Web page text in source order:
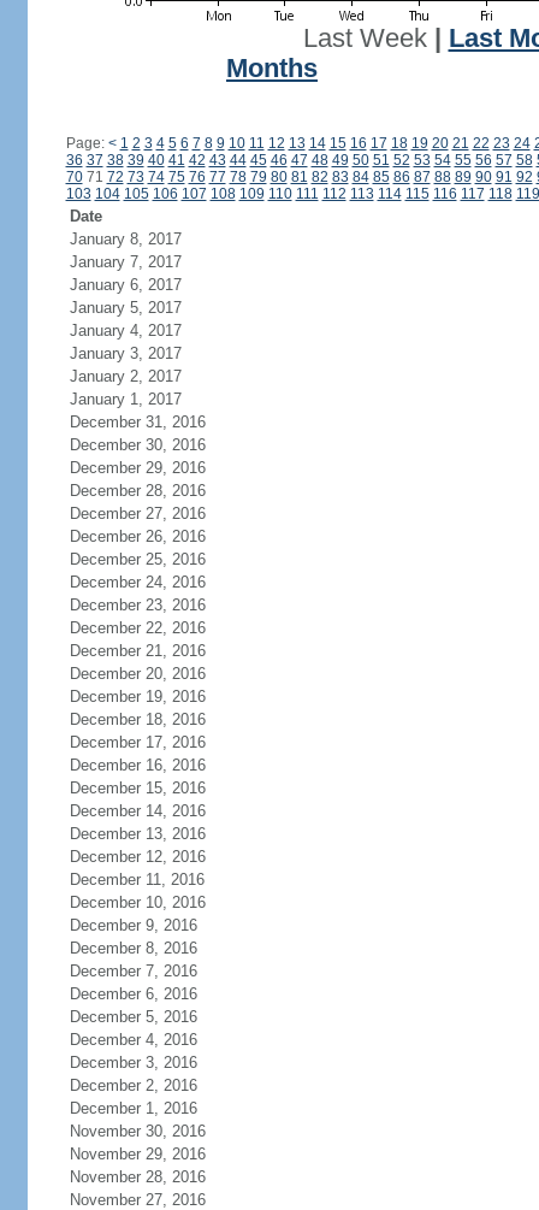
Last Week| Last
Months
Page: < 1 2 3 4 5 6 7 8 9 10 11 12 13 14 15 16 17 18 19 20 21 22 23 24
36 37 38 39 40 41 42 43 44 45 46 47 48 49 50 51 52 53 54 55 56 57 58
7071 72 73 74 75 76 77 78 79 80 81 82 83 84 85 86 87 88 89 90 91 92
103 104 105 106 107 108 109 110 111 112 113 114 115 116 117 118 119
Date
January 8, 2017
January 7, 2017
January 6, 2017
January 5, 2017
January 4, 2017
January 3, 2017
January 2, 2017
January 1, 2017
December 31, 2016
December 30, 2016
December 29, 2016
December 28, 2016
December 27, 2016
December 26, 2016
December 25, 2016
December 24, 2016
December 23, 2016
December 22, 2016
December 21, 2016
December 20, 2016
December 19, 2016
December 18, 2016
December 17, 2016
December 16, 2016
December 15, 2016
December 14, 2016
December 13, 2016
December 12, 2016
December 11, 2016
December 10, 2016
December 9, 2016
December 8, 2016
December 7, 2016
December 6, 2016
December 5, 2016
December 4, 2016
December 3, 2016
December 2, 2016
December 1, 2016
November 30, 2016
November 29, 2016
November 28, 2016
November 27, 2016